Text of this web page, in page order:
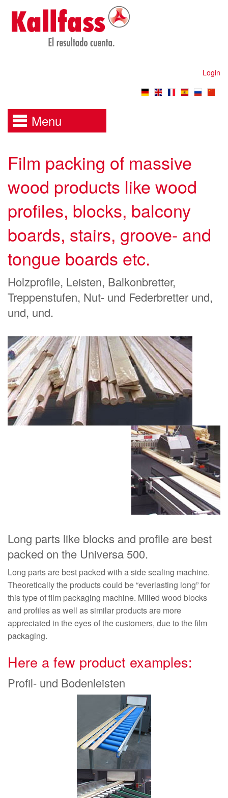
Login
Menu
Film packing of massive
wood products like wood
profiles, blocks, balcony
boards, stairs, groove- and
tongue boards etc.
Holzprofile, Leisten, Balkonbretter,
Treppenstufen, Nut- und Federbretter und,
und, und.
Long parts like blocks and profile are best
packed on the Universa 500.
Long parts are best packed with a side sealing machine.
Theoretically the products could be “everlasting long” for
this type of film packaging machine. Milled wood blocks
and profiles as well as similar products are more
appreciated in the eyes of the customers, due to the film
packaging.
Here a few product examples:
Profil- und Bodenleisten